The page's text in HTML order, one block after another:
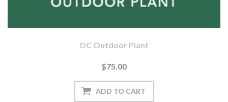
DC Outdoor Plant
$75.00